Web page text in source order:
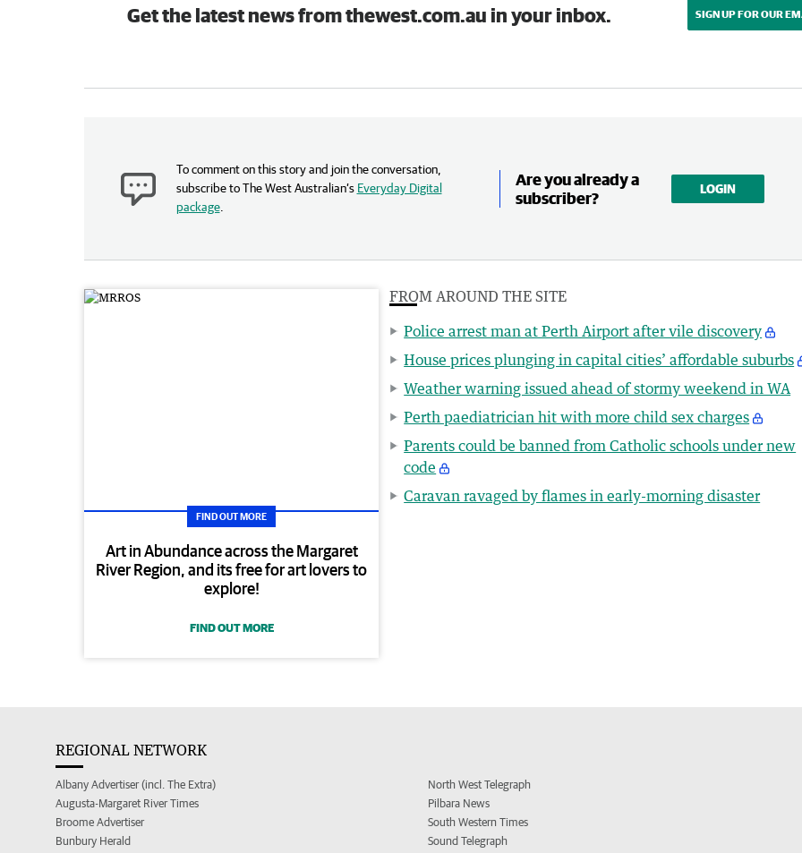
Get the latest news from thewest.com.au in your inbox. SIGN UP FOR OUR
To comment on this story and join the conversation,
subscribe to The West Australian’s Everyday Digital
package.
Are you already a
subscriber?
LOGIN
FIND OUT MORE
Art in Abundance across the Margaret
River Region, and its free for art lovers to
explore!
FIND OUT MORE
FROM AROUND THE SITE
Police arrest man at Perth Airport after vile discovery
House prices plunging in capital cities’ affordable suburbs
Weather warning issued ahead of stormy weekend in WA
Perth paediatrician hit with more child sex charges
Parents could be banned from Catholic schools under new
code
Caravan ravaged by flames in early-morning disaster
REGIONAL NETWORK
Albany Advertiser (incl. The Extra)
Augusta-Margaret River Times
Broome Advertiser
Bunbury Herald
North West Telegraph
Pilbara News
South Western Times
Sound Telegraph